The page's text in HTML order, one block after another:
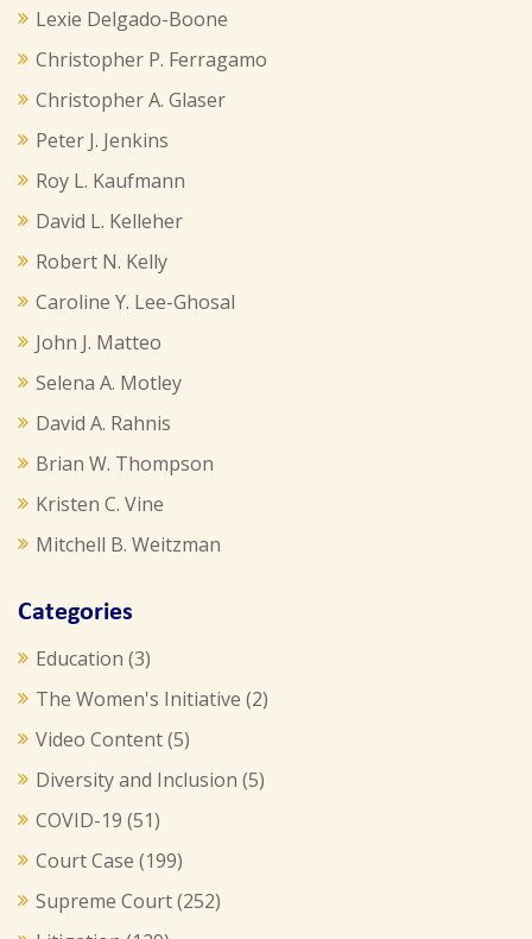
Lexie Delgado-Boone
Christopher P. Ferragamo
Christopher A. Glaser
Peter J. Jenkins
Roy L. Kaufmann
David L. Kelleher
Robert N. Kelly
Caroline Y. Lee-Ghosal
John J. Matteo
Selena A. Motley
David A. Rahnis
Brian W. Thompson
Kristen C. Vine
Mitchell B. Weitzman
Categories
Education (3)
The Women's Initiative (2)
Video Content(5)
Diversity and Inclusion (5)
COVID-19 (51)
Court Case (199)
Supreme Court(252)